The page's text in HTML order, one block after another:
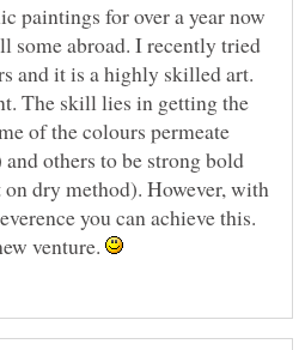
paintings for over a year now
some abroad. I recently tried
and it is a highly skilled art.
The skill lies in getting the
of the colours permeate
others to be strong bold
dry method). However, with
you can achieve this.
venture.